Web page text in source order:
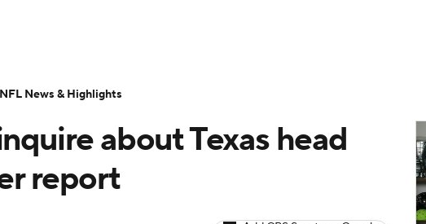
NFL Betting
about Texas head
report
NFL News & Highlights